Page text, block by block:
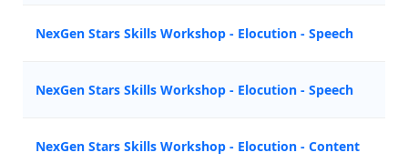
NexGen Stars Skills Workshop - Elocution - Speech
NexGen Stars Skills Workshop - Elocution - Speech
NexGen Stars Skills Workshop - Elocution - Content